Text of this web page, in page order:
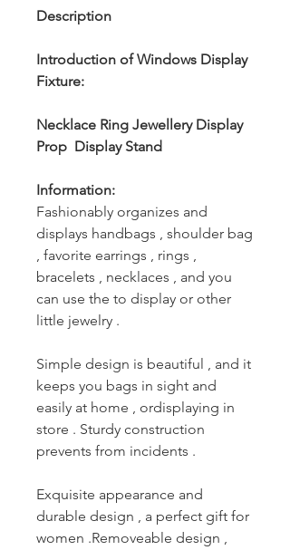
Description
Introduction of Windows Display
Fixture:
Necklace Ring Jewellery Display
Prop Display Stand
Information:
Fashionably organizes and
displays handbags , shoulder bag
, favorite earrings , rings ,
bracelets , necklaces , and you
can use the to display or other
little jewelry .
Simple design is beautiful , and it
keeps you bags in sight and
easily at home , ordisplaying in
store . Sturdy construction
prevents from incidents .
Exquisite appearance and
durable design , a perfect gift for
women .Removeable design ,